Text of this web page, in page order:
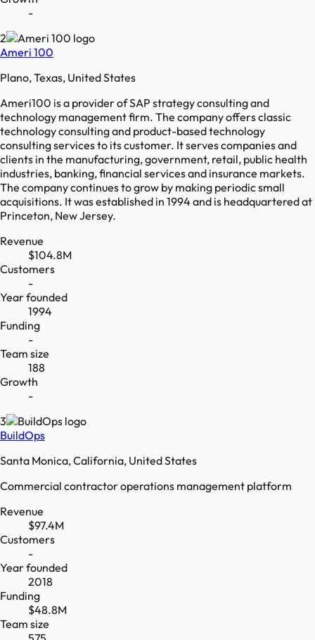
-
2
Ameri 100
Plano, Texas, United States
Ameri100 is a provider of SAP strategy consulting and
technology management firm. The company offers classic
technology consulting and product-based technology
consulting services to its customer. It serves companies and
clients in the manufacturing, government, retail, public health
industries, banking, financial services and insurance markets.
The company continues to grow by making periodic small
acquisitions. It was established in 1994 and is headquartered at
Princeton, New Jersey.
Revenue
$104.8M
Customers
-
Year founded
1994
Funding
-
Team size
188
Growth
-
3
BuildOps
Santa Monica, California, United States
Commercial contractor operations management platform
Revenue
$97.4M
Customers
-
Year founded
2018
Funding
$48.8M
Team size